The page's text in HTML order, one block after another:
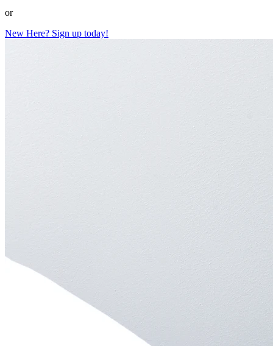
or
New Here? Sign up today!